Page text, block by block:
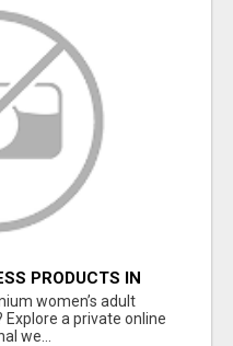
PRODUCTS IN
DAY & NEXT-DAY
women’s adult
a private online
we...